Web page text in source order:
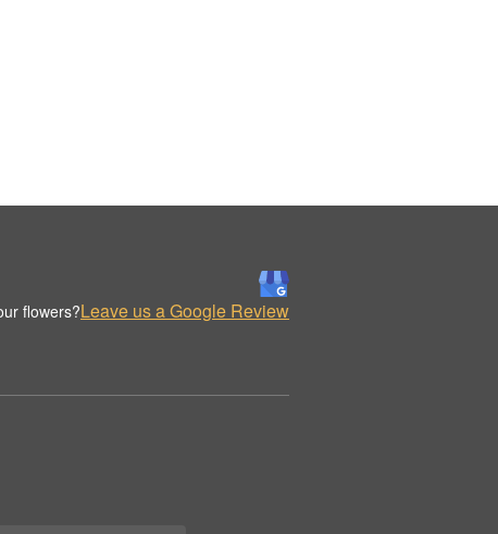
flowers?Leave us a Google Review